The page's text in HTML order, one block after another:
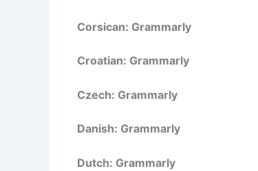
Corsican: Grammarly
Croatian: Grammarly
Czech: Grammarly
Danish: Grammarly
Dutch: Grammarly